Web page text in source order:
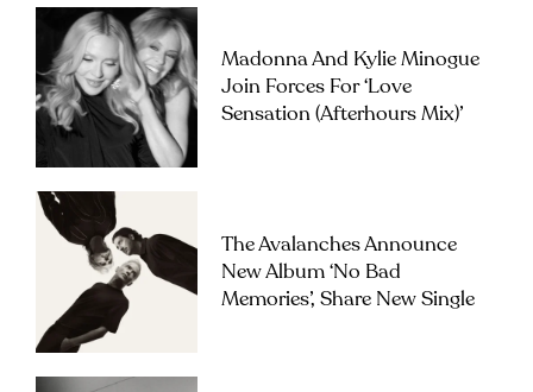
Madonna And Kylie Minogue
Join Forces For ‘Love
Sensation (Afterhours Mix)’
The Avalanches Announce
New Album ‘No Bad
Memories’, Share New Single